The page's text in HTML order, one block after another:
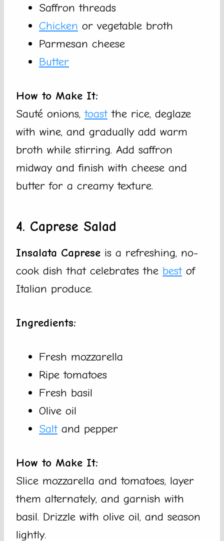
Saffron threads
Chicken or vegetable broth
Parmesan cheese
Butter
How to Make It:
Sauté onions,toastthe rice, deglaze
with wine, and gradually add warm
broth while stirring. Add saffron
midway and finish with cheese and
butter for a creamy texture.
4. Caprese Salad
Insalata Caprese is a refreshing, no-
cook dish that celebrates the bestof
Italian produce.
Ingredients:
Fresh mozzarella
Ripe tomatoes
Fresh basil
Olive oil
Saltand pepper
How to Make It:
Slice mozzarella and tomatoes, layer
them alternately, and garnish with
basil. Drizzle with olive oil, and season
lightly.